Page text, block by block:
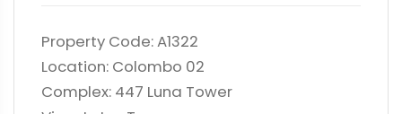
Property Code: A1322
Location: Colombo 02
Complex: 447 Luna Tower